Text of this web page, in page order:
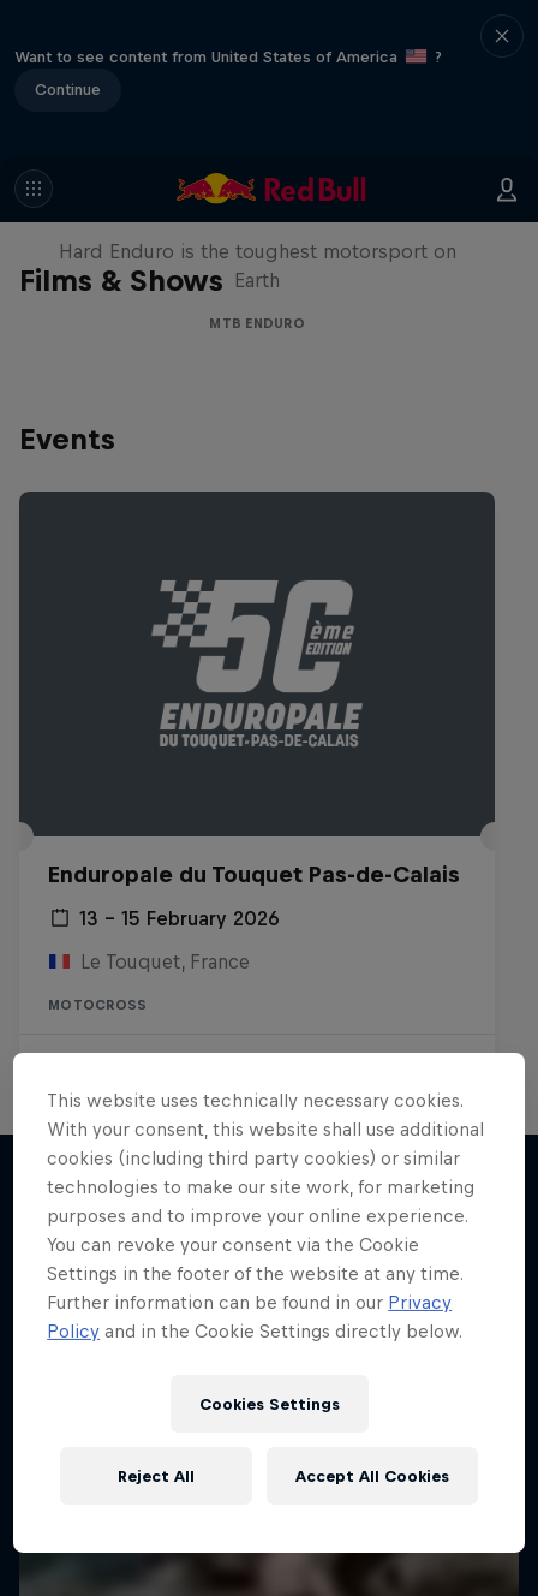
Want to see content from United States of America
?
Continue
Films & Shows
Hard Enduro 2025: The Hardest
Season Yet?
Hard Enduro is the toughest motorsport on
Earth
MTB ENDURO
Events
Enduropale du Touquet Pas-de-Calais
13 – 15 February 2026
Le Touquet, France
MOTOCROSS
More like this
Hard Enduro 2025: The Hardest
Season Yet?
Hard Enduro is the toughest motorsport on
Earth
MTB ENDURO
This website uses technically necessary cookies.
With your consent, this website shall use additional
cookies (including third party cookies) or similar
technologies to make our site work, for marketing
purposes and to improve your online experience.
You can revoke your consent via the Cookie
Settings in the footer of the website at any time.
Further information can be found in our Privacy
Policy and in the Cookie Settings directly below.
Cookies Settings
Reject All Accept All Cookies